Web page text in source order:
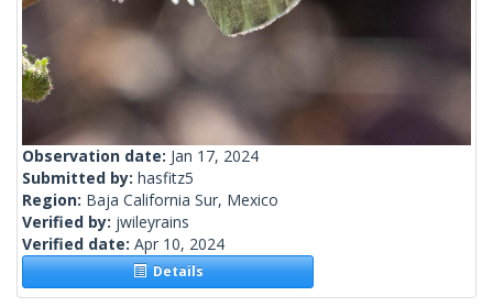
Observation date: Jan 17, 2024
Submitted by: hasfitz5
Region: Baja California Sur, Mexico
Verified by: jwileyrains
Verified date: Apr 10, 2024
Details